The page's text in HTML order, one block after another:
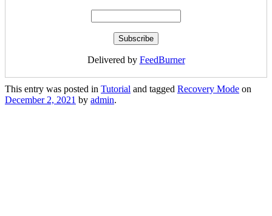
Delivered by FeedBurner
This entry was posted in Tutorial and tagged Recovery Mode on
December 2, 2021 by admin.